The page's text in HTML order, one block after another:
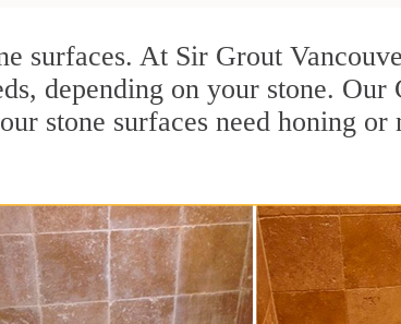
surfaces. At Sir Grout
depending on your stone. Our
stone surfaces need honing or